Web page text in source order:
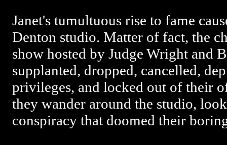
Janet's tumultuous rise to fame
Denton studio. Matter of fact, the
show hosted by Judge Wright and
supplanted, dropped, cancelled,
privileges, and locked out of their
they wander around the studio,
conspiracy that doomed their